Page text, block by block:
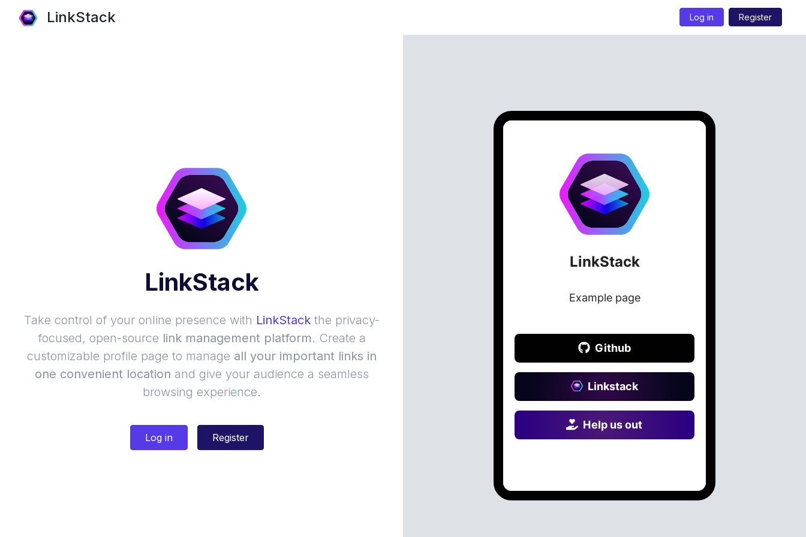
LinkStack Log in Register
LinkStack
Take control of your online presence with LinkStackthe privacy-
focused, open-source link management platform. Create a
customizable profile page to manage all your important links in
one convenient location and give your audience a seamless
browsing experience.
Log in Register